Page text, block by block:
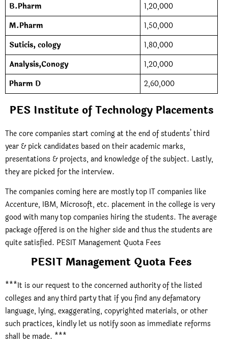
B.Pharm
1,20,000
M.Pharm
1,50,000
Suticis, cology
1,80,000
Analysis,Conogy
1,20,000
Pharm D
2,60,000
PES Institute of Technology Placements
The core companies start coming at the end of students’ third
year & pick candidates based on their academic marks,
presentations & projects, and knowledge of the subject. Lastly,
they are picked for the interview.
The companies coming here are mostly top IT companies like
Accenture, IBM, Microsoft, etc. placement in the college is very
good with many top companies hiring the students. The average
package offered is on the higher side and thus the students are
quite satisfied. PESIT Management Quota Fees
PESIT Management Quota Fees
***It is our request to the concerned authority of the listed
colleges and any third party that if you find any defamatory
language, lying, exaggerating, copyrighted materials, or other
such practices, kindly let us notify soon as immediate reforms
shall be made. ***